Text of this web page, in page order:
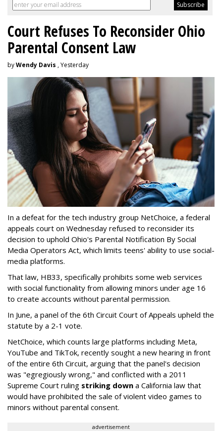
Court Refuses To Reconsider Ohio
Parental Consent Law
byWendy Davis , Yesterday
In a defeat for the tech industry group NetChoice, a federal
appeals court on Wednesday refused to reconsider its
decision to uphold Ohio's Parental Notification By Social
Media Operators Act, which limits teens' ability to use social-
media platforms.
That law, HB33, specifically prohibits some web services
with social functionality from allowing minors under age 16
to create accounts without parental permission.
In June, a panel of the 6th Circuit Court of Appeals upheld the
statute by a 2-1 vote.
NetChoice, which counts large platforms including Meta,
YouTube and TikTok, recently sought a new hearing in front
of the entire 6th Circuit, arguing that the panel's decision
was "egregiously wrong," and conflicted with a 2011
Supreme Court ruling striking down a California law that
would have prohibited the sale of violent video games to
minors without parental consent.
advertisement